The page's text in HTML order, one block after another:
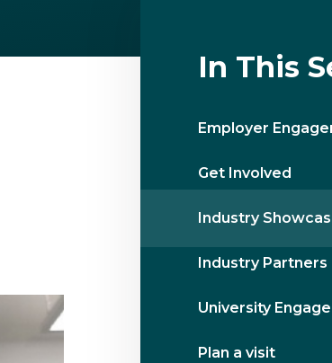
In This
Employer
Get Involved
Industry
Industry Partners
University
Plan a visit